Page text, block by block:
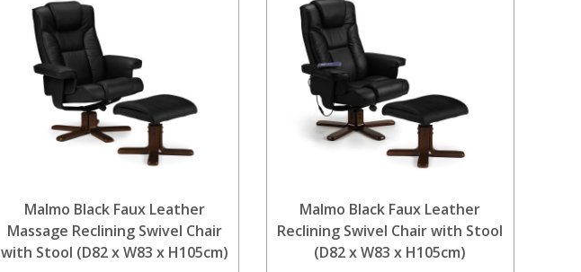
Malmo Black Faux Leather
Massage Reclining Swivel Chair
with Stool (D82 x W83 x H105cm)
Malmo Black Faux Leather
Reclining Swivel Chair with Stool
(D82 x W83 x H105cm)